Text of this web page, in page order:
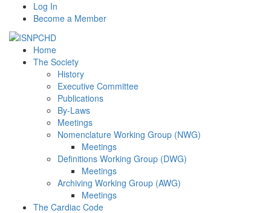
Log In
Become a Member
Home
The Society
History
Executive Committee
Publications
By-Laws
Meetings
Nomenclature Working Group (NWG)
Meetings
Definitions Working Group (DWG)
Meetings
Archiving Working Group (AWG)
Meetings
The Cardiac Code